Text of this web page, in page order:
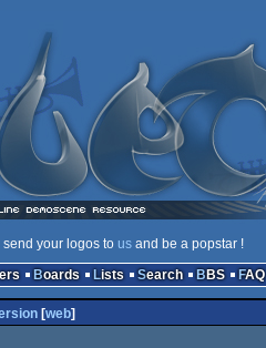
send your logos to usand be a popstar !
Boards Lists Search BBS FAQ
[web]